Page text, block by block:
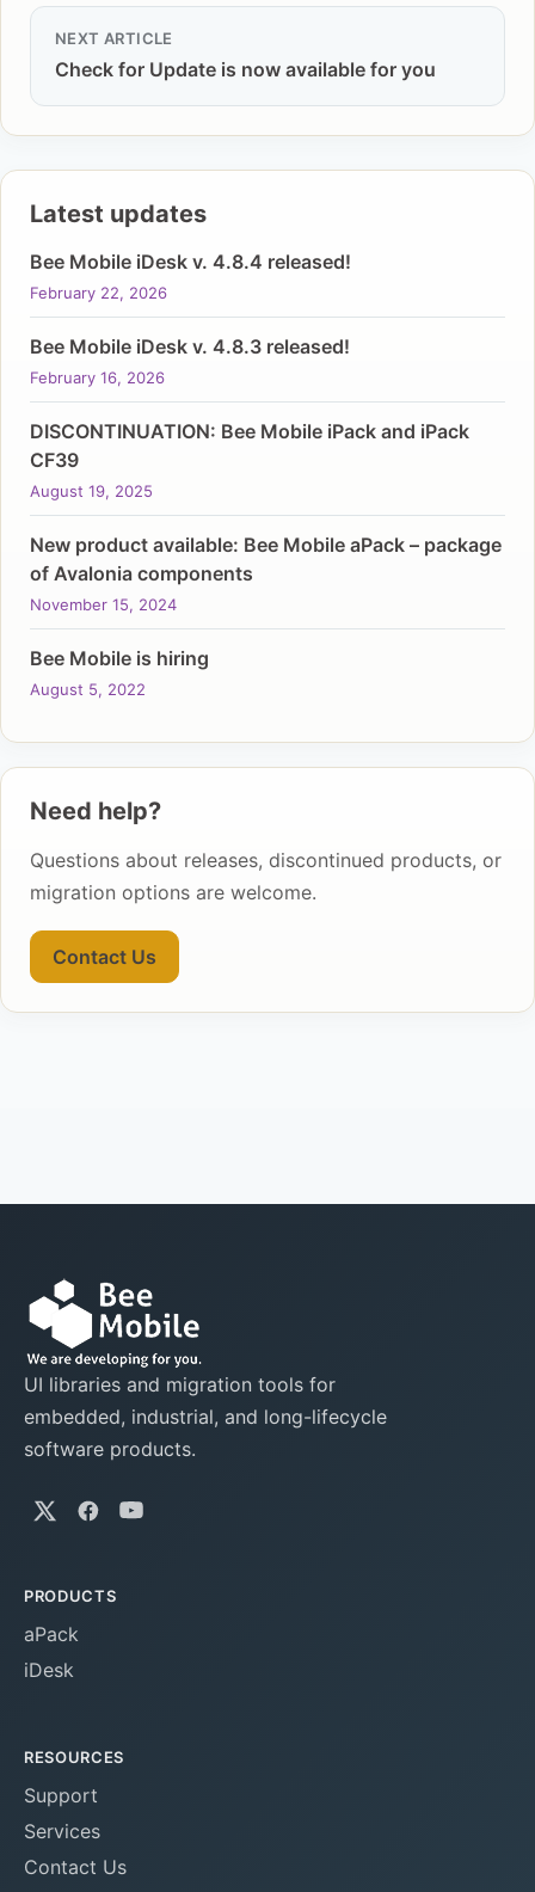
NEXT ARTICLE
Check for Update is now available for you
Latest updates
Bee Mobile iDesk v. 4.8.4 released!
February 22, 2026
Bee Mobile iDesk v. 4.8.3 released!
February 16, 2026
DISCONTINUATION: Bee Mobile iPack and iPack
CF39
August 19, 2025
New product available: Bee Mobile aPack – package
of Avalonia components
November 15, 2024
Bee Mobile is hiring
August 5, 2022
Need help?
Questions about releases, discontinued products, or
migration options are welcome.
Contact Us
UI libraries and migration tools for
embedded, industrial, and long-lifecycle
software products.
PRODUCTS
aPack
iDesk
RESOURCES
Support
Services
Contact Us